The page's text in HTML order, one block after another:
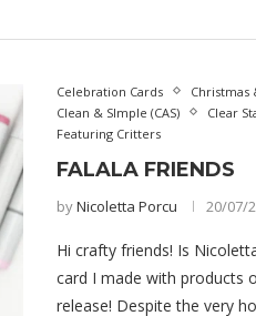
Celebration Cards
Christmas
Clean & SImple (CAS)
Clear
Featuring Critters
FALALA FRIENDS
byNicoletta Porcu 20/07/
Hi crafty friends! Is
card I made with products
release! Despite the very